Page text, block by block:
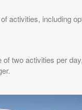
activities, including
two activities per